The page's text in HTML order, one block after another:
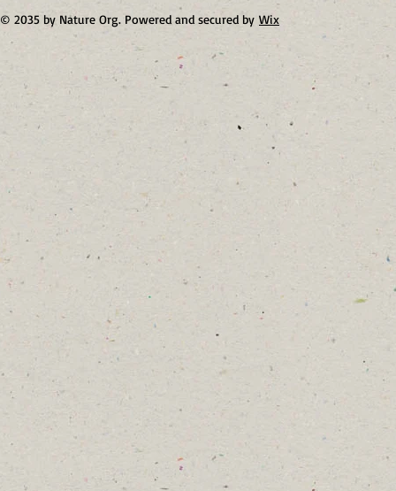
© 2035 by Nature Org. Powered and secured by Wix